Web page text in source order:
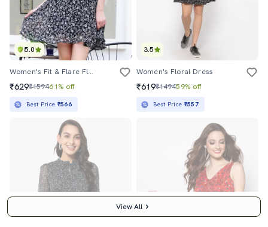
5.0
Women's Fit & Flare Floral Dress
₹629₹159461% off
Best Price ₹566
3.5
Women's Floral Dress
₹619₹149459% off
Best Price ₹557
View All